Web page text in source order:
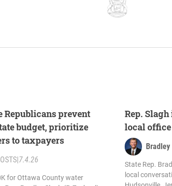
Republicans prevent
budget, prioritize
to taxpayers
|7.4.26
for Ottawa County water
Rep.
local
Bradley
State Rep.
local